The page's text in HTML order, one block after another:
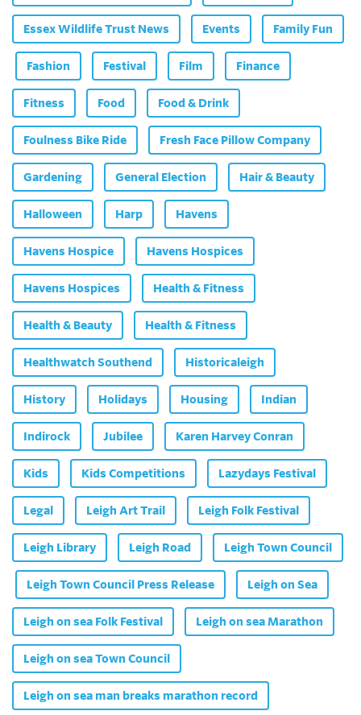
Essex Wildlife Trust News Events Family Fun
Fashion Festival Film Finance
Fitness Food Food & Drink
Foulness Bike Ride Fresh Face Pillow Company
Gardening General Election Hair & Beauty
Halloween Harp Havens
Havens Hospice Havens Hospices
Havens Hospices Health & Fitness
Health & Beauty Health & Fitness
Healthwatch Southend Historicaleigh
History Holidays Housing Indian
Indirock Jubilee Karen Harvey Conran
Kids Kids Competitions Lazydays Festival
Legal Leigh Art Trail Leigh Folk Festival
Leigh Library Leigh Road Leigh Town Council
Leigh Town Council Press Release Leigh on Sea
Leigh on sea Folk Festival Leigh on sea Marathon
Leigh on sea Town Council
Leigh on sea man breaks marathon record